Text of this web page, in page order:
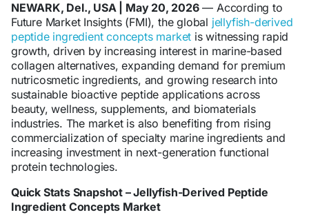
NEWARK, Del., USA | May 20, 2026— According to
Future Market Insights (FMI), the global jellyfish-derived
peptide ingredient concepts market is witnessing rapid
growth, driven by increasing interest in marine-based
collagen alternatives, expanding demand for premium
nutricosmetic ingredients, and growing research into
sustainable bioactive peptide applications across
beauty, wellness, supplements, and biomaterials
industries. The market is also benefiting from rising
commercialization of specialty marine ingredients and
increasing investment in next-generation functional
protein technologies.
Quick Stats Snapshot – Jellyfish-Derived Peptide
Ingredient Concepts Market